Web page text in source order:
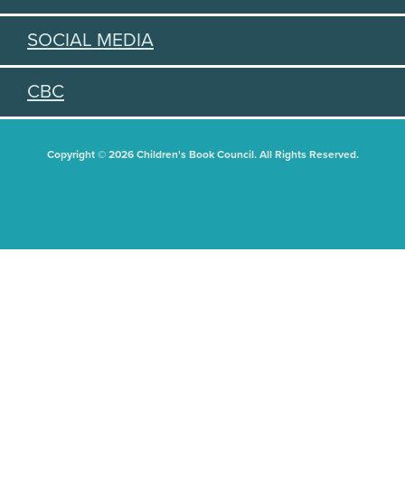
SOCIAL MEDIA
CBC
Copyright © 2026 Children's Book Council. All Rights Reserved.